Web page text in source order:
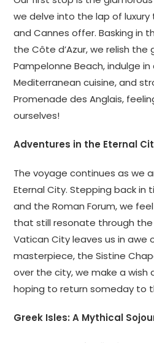
we delve into the lap of
and Cannes offer. Basking in
the Côte d’Azur, we relish the
Pampelonne Beach, indulge
Mediterranean cuisine, and
Promenade des Anglais,
ourselves!
Adventures in the Eternal
The voyage continues as we
Eternal City. Stepping back
and the Roman Forum, we
that still resonate through
Vatican City leaves us in awe
masterpiece, the Sistine
over the city, we make a wish
hoping to return someday to
Greek Isles: A Mythical